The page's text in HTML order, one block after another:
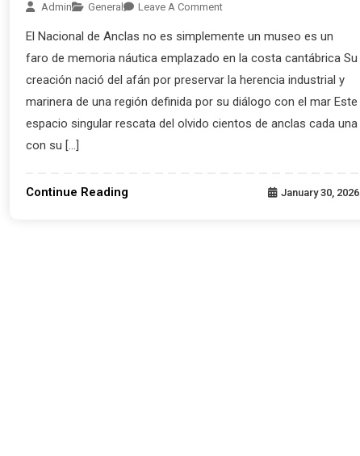
Admin General Leave A Comment
El Nacional de Anclas no es simplemente un museo es un
faro de memoria náutica emplazado en la costa cantábrica Su
creación nació del afán por preservar la herencia industrial y
marinera de una región definida por su diálogo con el mar Este
espacio singular rescata del olvido cientos de anclas cada una
con su […]
Continue Reading January 30, 2026